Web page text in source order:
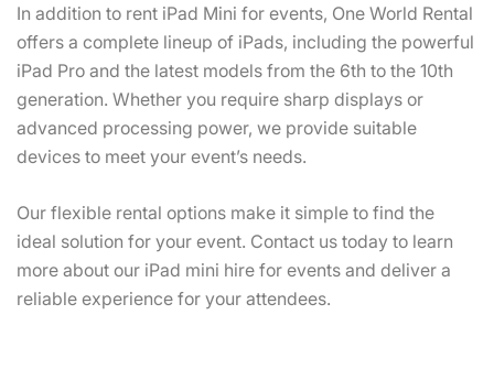
In addition to rent iPad Mini for events, One World Rental
offers a complete lineup of iPads, including the powerful
iPad Pro and the latest models from the 6th to the 10th
generation. Whether you require sharp displays or
advanced processing power, we provide suitable
devices to meet your event’s needs.
Our flexible rental options make it simple to find the
ideal solution for your event. Contact us today to learn
more about our iPad mini hire for events and deliver a
reliable experience for your attendees.